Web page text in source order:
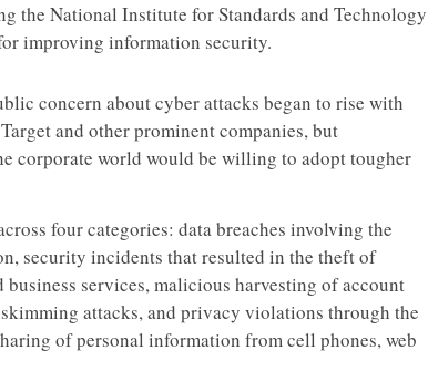
the National Institute for Standards and Technology
improving information security.
concern about cyber attacks began to rise with
and other prominent companies, but
corporate world would be willing to adopt tougher
four categories: data breaches involving the
security incidents that resulted in the theft of
services, malicious harvesting of account
attacks, and privacy violations through the
of personal information from cell phones, web